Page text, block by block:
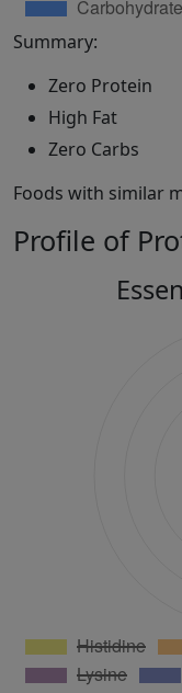
Summary:
Zero Protein
High Fat
Zero Carbs
Foods with similar
Profile of